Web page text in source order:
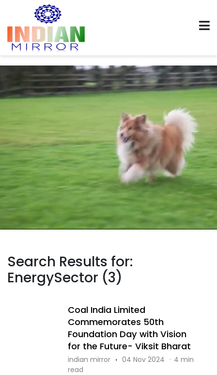
Search Results for:
EnergySector (3)
Coal India Limited
Commemorates 50th
Foundation Day with Vision
for the Future- Viksit Bharat
indian mirror · 04 Nov 2024 · 4 min
read